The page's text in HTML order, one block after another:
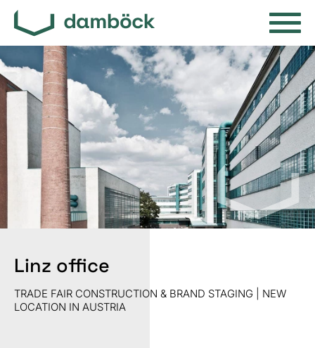
Linz office
TRADE FAIR CONSTRUCTION & BRAND STAGING | NEW
LOCATION IN AUSTRIA